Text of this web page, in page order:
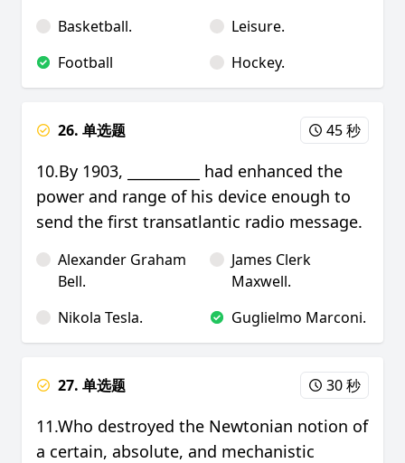
Basketball.
Leisure.
Football
Hockey.
26. 单选题 45 秒
10.By 1903, __________ had enhanced the
power and range of his device enough to
send the first transatlantic radio message.
Alexander Graham
Bell.
James Clerk
Maxwell.
Nikola Tesla.
Guglielmo Marconi.
27. 单选题 30 秒
11.Who destroyed the Newtonian notion of
a certain, absolute, and mechanistic